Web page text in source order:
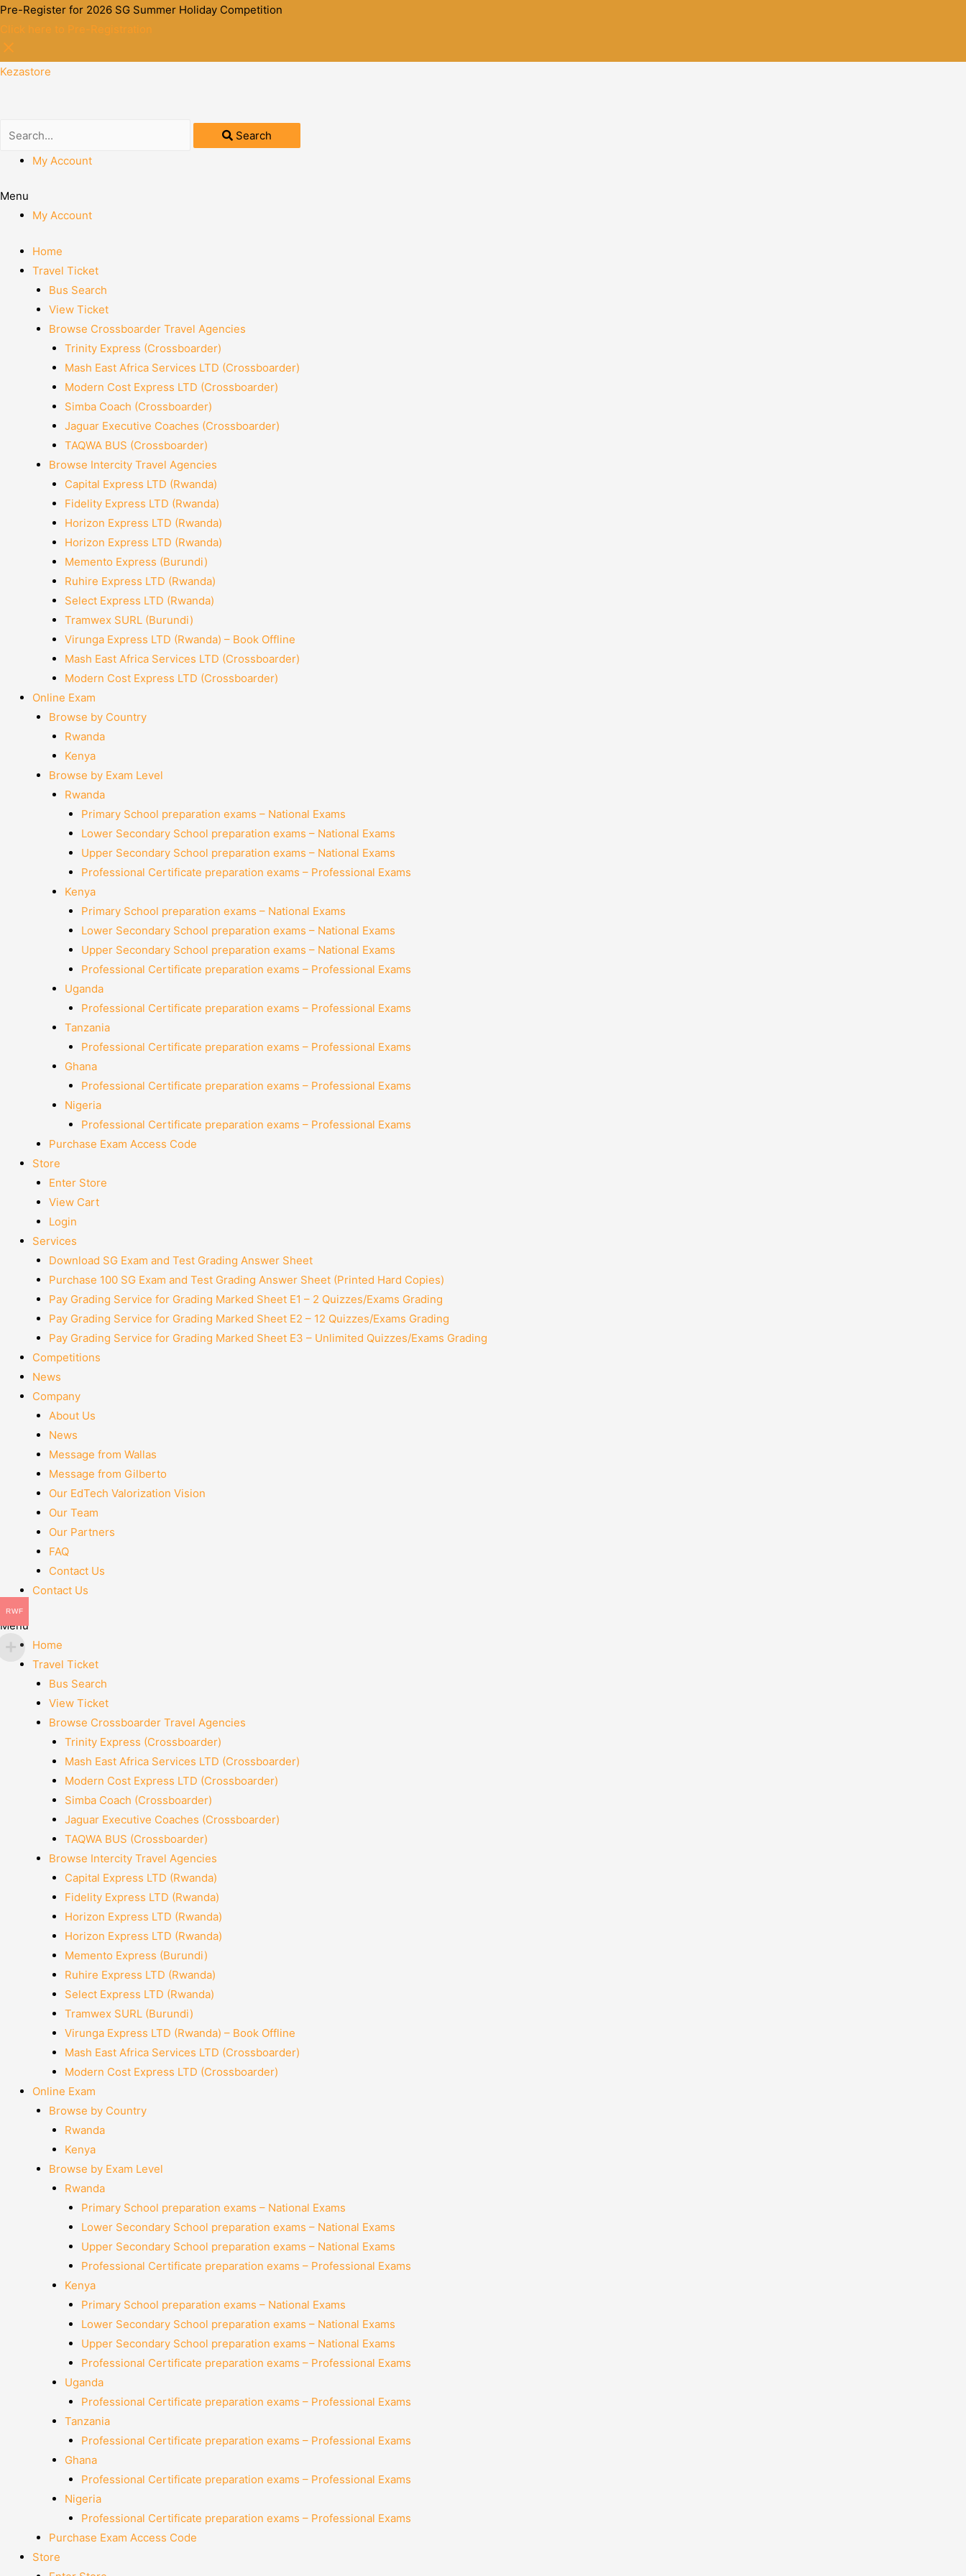
Pre-Register for 2026 SG Summer Holiday Competition
Click here to Pre-Registration
Kezastore
Search
My Account
Menu
My Account
Home
Travel Ticket
Bus Search
View Ticket
Browse Crossboarder Travel Agencies
Trinity Express (Crossboarder)
Mash East Africa Services LTD (Crossboarder)
Modern Cost Express LTD (Crossboarder)
Simba Coach (Crossboarder)
Jaguar Executive Coaches (Crossboarder)
TAQWA BUS (Crossboarder)
Browse Intercity Travel Agencies
Capital Express LTD (Rwanda)
Fidelity Express LTD (Rwanda)
Horizon Express LTD (Rwanda)
Horizon Express LTD (Rwanda)
Memento Express (Burundi)
Ruhire Express LTD (Rwanda)
Select Express LTD (Rwanda)
Tramwex SURL (Burundi)
Virunga Express LTD (Rwanda) – Book Offline
Mash East Africa Services LTD (Crossboarder)
Modern Cost Express LTD (Crossboarder)
Online Exam
Browse by Country
Rwanda
Kenya
Browse by Exam Level
Rwanda
Primary School preparation exams – National Exams
Lower Secondary School preparation exams – National Exams
Upper Secondary School preparation exams – National Exams
Professional Certificate preparation exams – Professional Exams
Kenya
Primary School preparation exams – National Exams
Lower Secondary School preparation exams – National Exams
Upper Secondary School preparation exams – National Exams
Professional Certificate preparation exams – Professional Exams
Uganda
Professional Certificate preparation exams – Professional Exams
Tanzania
Professional Certificate preparation exams – Professional Exams
Ghana
Professional Certificate preparation exams – Professional Exams
Nigeria
Professional Certificate preparation exams – Professional Exams
Purchase Exam Access Code
Store
Enter Store
View Cart
Login
Services
Download SG Exam and Test Grading Answer Sheet
Purchase 100 SG Exam and Test Grading Answer Sheet (Printed Hard Copies)
Pay Grading Service for Grading Marked Sheet E1 – 2 Quizzes/Exams Grading
Pay Grading Service for Grading Marked Sheet E2 – 12 Quizzes/Exams Grading
Pay Grading Service for Grading Marked Sheet E3 – Unlimited Quizzes/Exams Grading
Competitions
News
Company
About Us
News
Message from Wallas
Message from Gilberto
Our EdTech Valorization Vision
Our Team
Our Partners
FAQ
Contact Us
Contact Us
Menu
Home
Travel Ticket
Bus Search
View Ticket
Browse Crossboarder Travel Agencies
Trinity Express (Crossboarder)
Mash East Africa Services LTD (Crossboarder)
Modern Cost Express LTD (Crossboarder)
Simba Coach (Crossboarder)
Jaguar Executive Coaches (Crossboarder)
TAQWA BUS (Crossboarder)
Browse Intercity Travel Agencies
Capital Express LTD (Rwanda)
Fidelity Express LTD (Rwanda)
Horizon Express LTD (Rwanda)
Horizon Express LTD (Rwanda)
Memento Express (Burundi)
Ruhire Express LTD (Rwanda)
Select Express LTD (Rwanda)
Tramwex SURL (Burundi)
Virunga Express LTD (Rwanda) – Book Offline
Mash East Africa Services LTD (Crossboarder)
Modern Cost Express LTD (Crossboarder)
Online Exam
Browse by Country
Rwanda
Kenya
Browse by Exam Level
Rwanda
Primary School preparation exams – National Exams
Lower Secondary School preparation exams – National Exams
Upper Secondary School preparation exams – National Exams
Professional Certificate preparation exams – Professional Exams
Kenya
Primary School preparation exams – National Exams
Lower Secondary School preparation exams – National Exams
Upper Secondary School preparation exams – National Exams
Professional Certificate preparation exams – Professional Exams
Uganda
Professional Certificate preparation exams – Professional Exams
Tanzania
Professional Certificate preparation exams – Professional Exams
Ghana
Professional Certificate preparation exams – Professional Exams
Nigeria
Professional Certificate preparation exams – Professional Exams
Purchase Exam Access Code
Store
RWF